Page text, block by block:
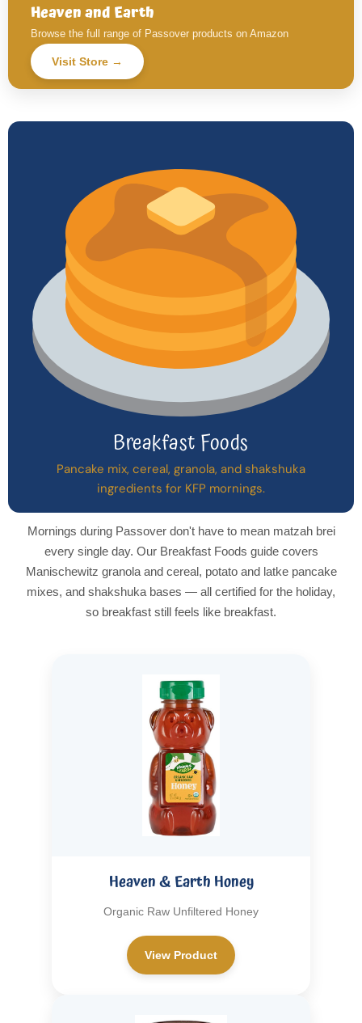
Heaven and Earth
Browse the full range of Passover products on Amazon
Visit Store →
Breakfast Foods
Pancake mix, cereal, granola, and shakshuka
ingredients for KFP mornings.
Mornings during Passover don't have to mean matzah brei
every single day. Our Breakfast Foods guide covers
Manischewitz granola and cereal, potato and latke pancake
mixes, and shakshuka bases — all certified for the holiday,
so breakfast still feels like breakfast.
Heaven & Earth Honey
Organic Raw Unfiltered Honey
View Product